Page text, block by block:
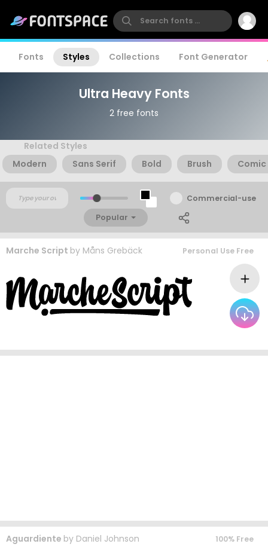
Fonts Styles Collections Font Generator
Ultra Heavy Fonts
2 free fonts
Related Styles
Modern
Sans Serif Bold Brush Comic
Commercial-use
Popular
Marche Script by Måns Grebäck Personal Use Free
Aguardiente by Daniel Johnson 100% Free